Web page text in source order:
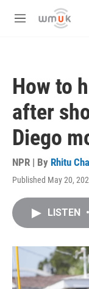
Skip to main content
M
How to
after
Diego
NPR | By Rhitu
Published May 20,
LISTEN •